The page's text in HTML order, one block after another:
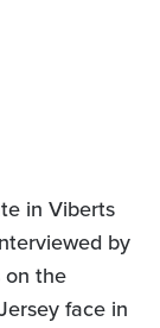
in Viberts
by
on the
face in